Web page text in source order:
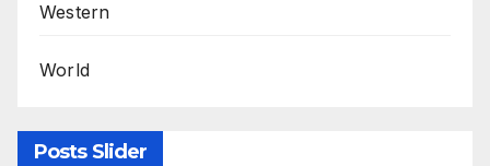
Western
World
Posts Slider